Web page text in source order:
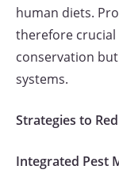
human diets.
therefore
conservation
systems.
Strategies to
Integrated Pest